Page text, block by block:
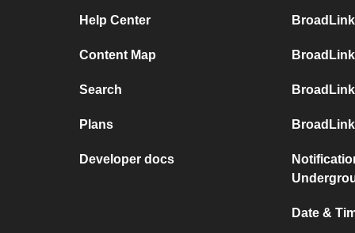
Help Center
Content Map
Search
Plans
Developer docs
Date &